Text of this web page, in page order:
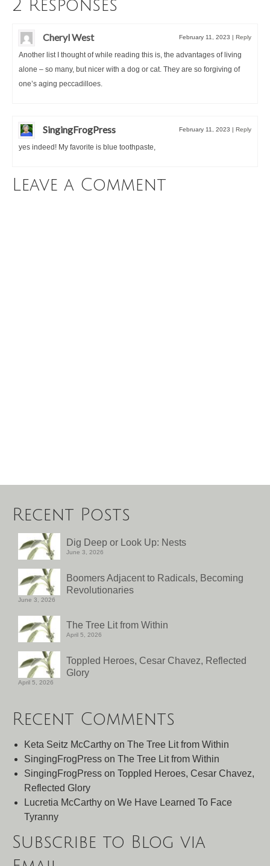
2 Responses
Cheryl West February 11, 2023 | Reply
Another list I thought of while reading this is, the advantages of living
alone – so many, but nicer with a dog or cat. They are so forgiving of
one’s aging peccadilloes.
SingingFrogPress February 11, 2023 | Reply
yes indeed! My favorite is blue toothpaste,
Leave a Comment
Recent Posts
Dig Deep or Look Up: Nests
June 3, 2026
Boomers Adjacent to Radicals, Becoming
Revolutionaries
June 3, 2026
The Tree Lit from Within
April 5, 2026
Toppled Heroes, Cesar Chavez, Reflected
Glory
April 5, 2026
Recent Comments
Keta Seitz McCarthy on The Tree Lit from Within
SingingFrogPress on The Tree Lit from Within
SingingFrogPress on Toppled Heroes, Cesar Chavez,
Reflected Glory
Lucretia McCarthy on We Have Learned To Face
Tyranny
Subscribe to Blog via